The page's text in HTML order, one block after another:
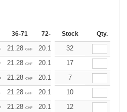
36-71 72-143 144-287 288 +
Stock Qty.
21.28 CHF 20.10 18.92
32
21.28 CHF 20.10 18.92
17
21.28 CHF 20.10 18.92
7
21.28 CHF 20.10 18.92
10
21.28 CHF 20.10 18.92
12